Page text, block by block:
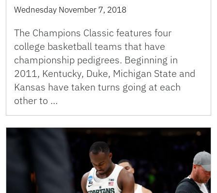
Wednesday November 7, 2018
The Champions Classic features four
college basketball teams that have
championship pedigrees. Beginning in
2011, Kentucky, Duke, Michigan State and
Kansas have taken turns going at each
other to …